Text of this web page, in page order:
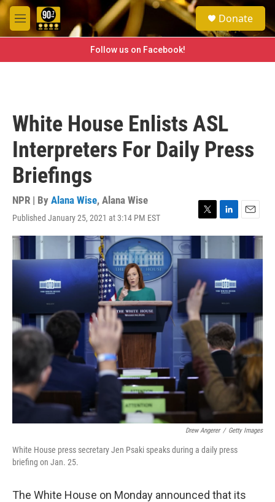
Skip to main content
M
e
e
a
h
Donate
Follow us on Facebook!
White House Enlists ASL
Interpreters For Daily Press
Briefings
NPR | By Alana Wise, Alana Wise
Published January 25, 2021 at 3:14 PM EST
T
w
t
e
r
L
i
k
d
I
n
E
m
i
Drew Angerer / Getty Images
White House press secretary Jen Psaki speaks during a daily press
briefing on Jan. 25.
The White House on Monday announced that its